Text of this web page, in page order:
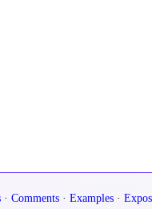
· Comments· Examples·